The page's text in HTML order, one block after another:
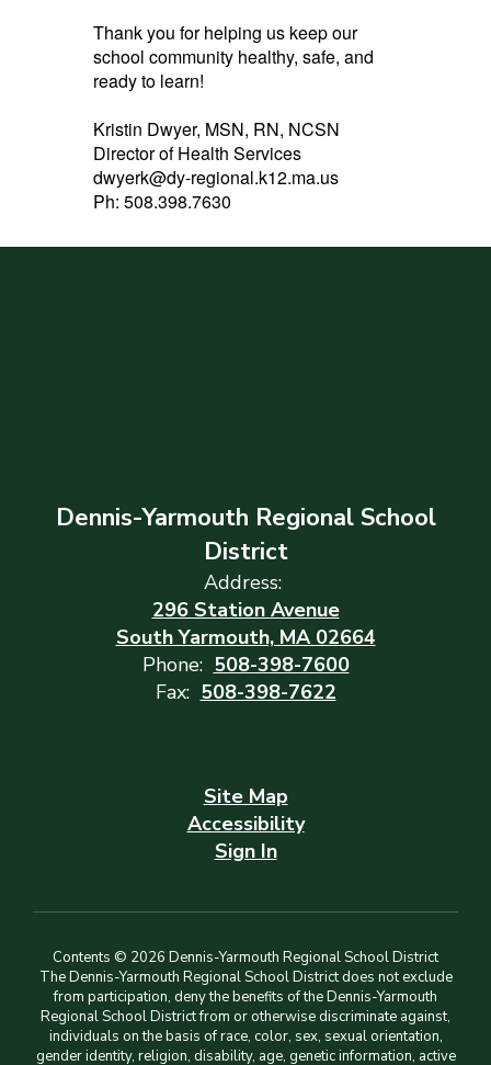
Thank you for helping us keep our
school community healthy, safe, and
ready to learn!
Kristin Dwyer, MSN, RN, NCSN
Director of Health Services
dwyerk@dy-regional.k12.ma.us
Ph: 508.398.7630
Dennis-Yarmouth Regional School
District
Address:
296 Station Avenue
South Yarmouth, MA 02664
Phone: 508-398-7600
Fax: 508-398-7622
Site Map
Accessibility
Sign In
Contents © 2026 Dennis-Yarmouth Regional School District
The Dennis-Yarmouth Regional School District does not exclude
from participation, deny the benefits of the Dennis-Yarmouth
Regional School District from or otherwise discriminate against,
individuals on the basis of race, color, sex, sexual orientation,
gender identity, religion, disability, age, genetic information, active